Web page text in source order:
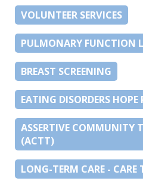
VOLUNTEER SERVICES
PULMONARY FUNCTION
BREAST SCREENING
EATING DISORDERS HOPE
ASSERTIVE COMMUNITY
(ACTT)
LONG-TERM CARE - CARE